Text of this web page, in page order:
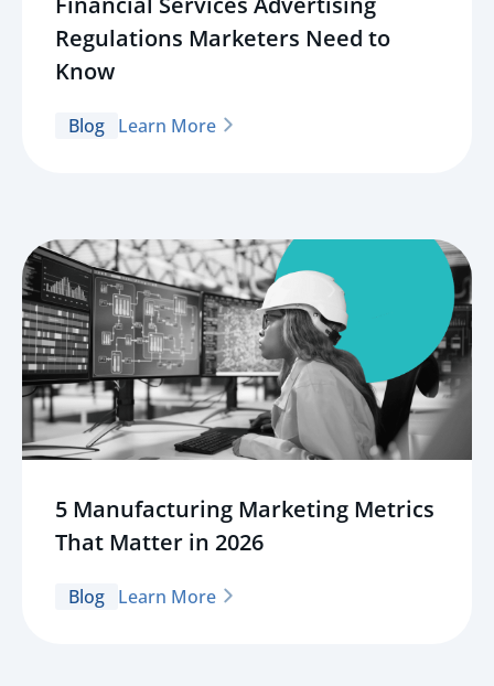
Regulations Marketers Need to
Know
Blog Learn More
5 Manufacturing Marketing Metrics
That Matter in 2026
Blog Learn More